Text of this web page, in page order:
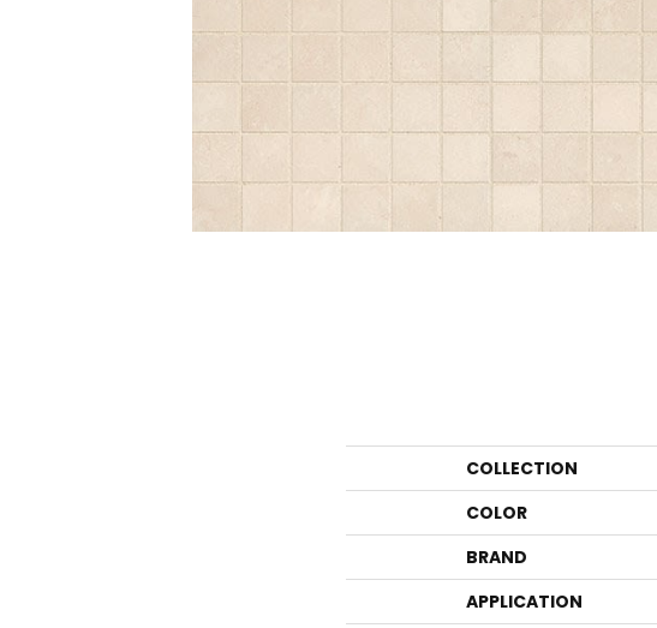
COLLECTION
COLOR
BRAND
APPLICATION